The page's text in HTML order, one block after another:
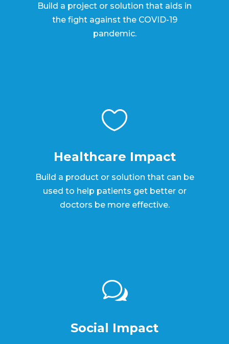
Build a project or solution that aids in
the fight against the COVID-19
pandemic.

Healthcare Impact
Build a product or solution that can be
used to help patients get better or
doctors be more effective.
w
Social Impact